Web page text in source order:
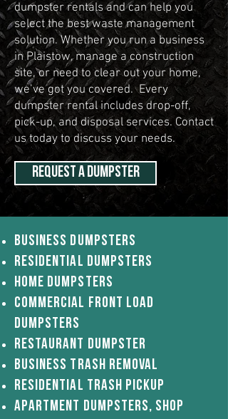
dumpster rentals and can help you
select the best waste management
solution. Whether you run a business
in Plaistow, manage a construction
site, or need to clear out your home,
we’ve got you covered. Every
dumpster rental includes drop-off,
pick-up, and disposal services. Contact
us today to discuss your needs.
REQUEST A DUMPSTER
Business Dumpsters
Residential Dumpsters
Home Dumpsters
Commercial Front load
dumpsters
Restaurant Dumpster
Business Trash removal
Residential Trash pickup
apartment Dumpsters, Shop